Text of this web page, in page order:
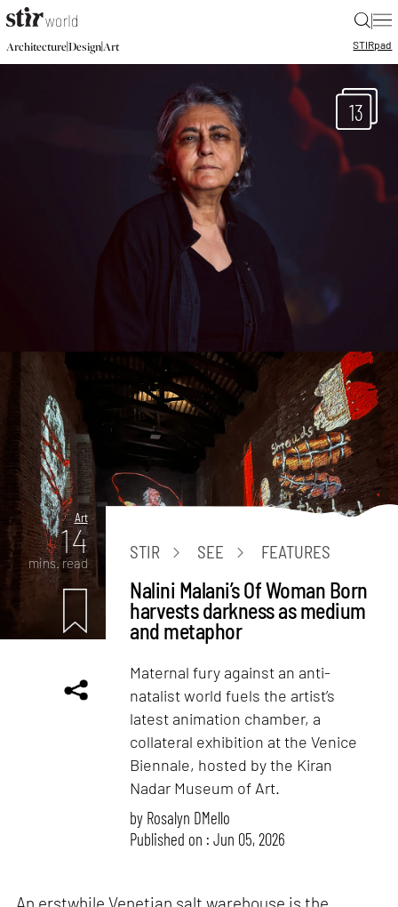
|
Architecture|Design|Art STIRpad
13
Art
14
mins. read
STIR SEE FEATURES
Nalini Malani’s Of Woman Born
harvests darkness as medium
and metaphor
Maternal fury against an anti-
natalist world fuels the artist’s
latest animation chamber, a
collateral exhibition at the Venice
Biennale, hosted by the Kiran
Nadar Museum of Art.
by Rosalyn D`Mello
Published on : Jun 05, 2026